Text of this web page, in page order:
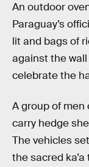
An outdoor
Paraguay’s
lit and bags of
against the
celebrate the
A group of men
carry hedge
The vehicles
the sacred